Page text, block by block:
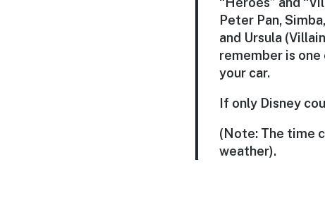
Peter Pan,
and Ursula
remember is
your car.
If only Disney
(Note: The time
weather).